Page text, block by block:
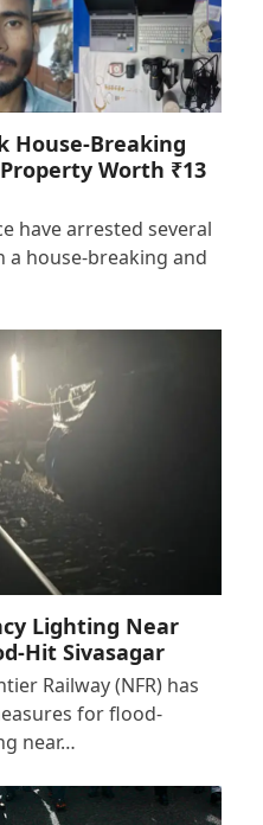
House-Breaking
Worth ₹13
have arrested several
a house-breaking and
Lighting Near
Hit Sivasagar
Railway (NFR) has
for flood-
near…